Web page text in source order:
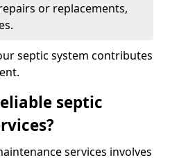
or replacements,
septic system contributes
septic
services involves